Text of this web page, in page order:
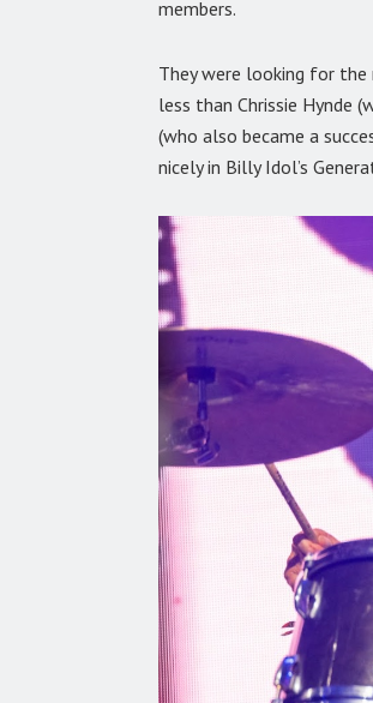
members.
They were looking for
less than Chrissie Hynde
(who also became a
nicely in Billy Idol’s